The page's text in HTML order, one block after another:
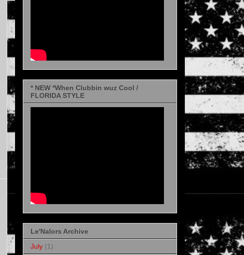
* NEW *When Clubbin wuz Cool /
FLORIDA STYLE
Le'Nalors Archive
July (1)